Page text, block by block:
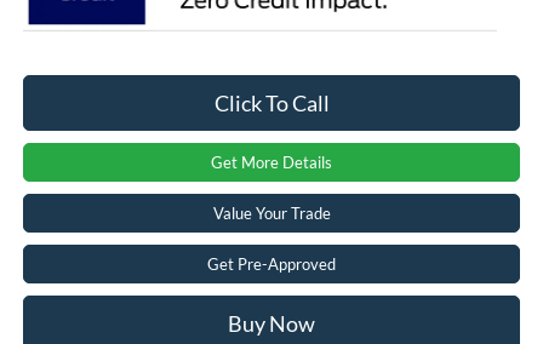
Click To Call
Get More Details
Value Your Trade
Get Pre-Approved
Buy Now